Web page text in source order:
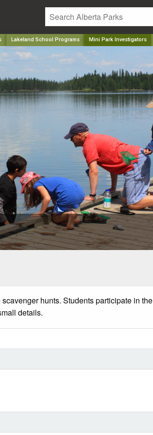
Lakeland School Programs Mini Park Investigators
hunts. Studentsparticipate in the
details.